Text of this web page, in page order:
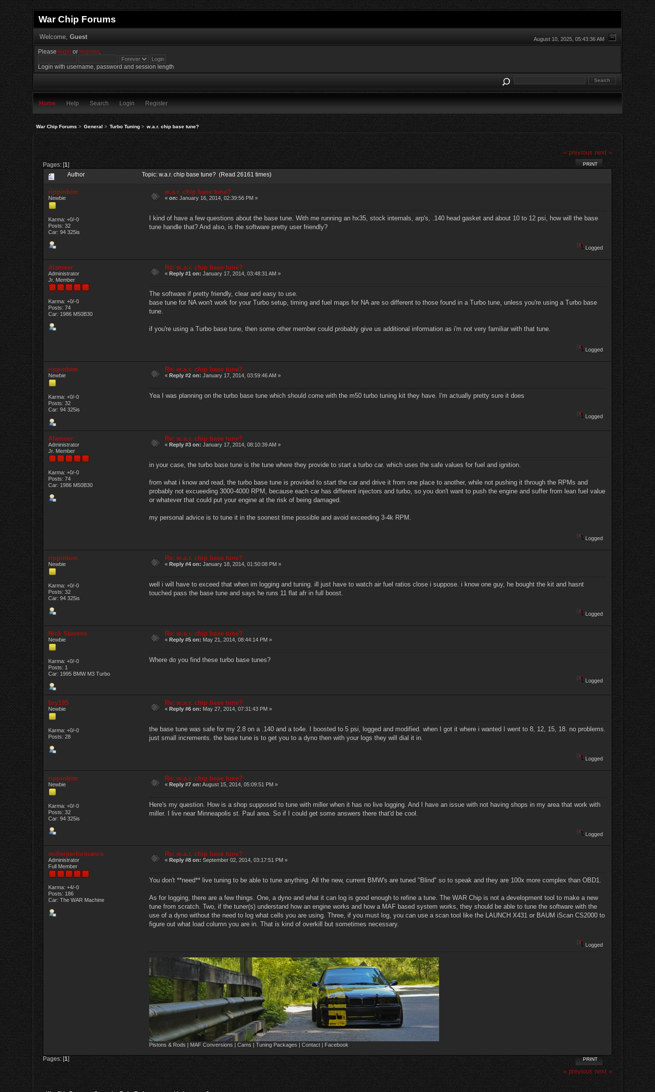
War Chip Forums
August 10, 2025, 05:43:36 AM
Welcome, Guest
Please login orregister.
Login with username, password and session length
Home Help Search Login Register
War Chip Forums> General> Turbo Tuning> w.a.r. chip base tune?
« previous next »
Pages: [1] PRINT
Author Topic: w.a.r. chip base tune? (Read 26161 times)
rippinbim
Newbie
Karma: +0/-0
Posts: 32
Car: 94 325is
w.a.r. chip base tune?
«on: January 16, 2014, 02:39:56 PM »
I kind of have a few questions about the base tune. With me running an hx35, stock internals, arp's, .140 head gasket and about 10 to 12 psi, how will the base
tune handle that? And also, is the software pretty user friendly?
Logged
Alameer
Administrator
Jr. Member
Karma: +0/-0
Posts: 74
Car: 1986 M50B30
Re: w.a.r. chip base tune?
«Reply #1 on: January 17, 2014, 03:48:31 AM »
The software if pretty friendly, clear and easy to use.
base tune for NA won't work for your Turbo setup, timing and fuel maps for NA are so different to those found in a Turbo tune, unless you're using a Turbo base
tune.
if you're using a Turbo base tune, then some other member could probably give us additional information as i'm not very familiar with that tune.
Logged
rippinbim
Newbie
Karma: +0/-0
Posts: 32
Car: 94 325is
Re: w.a.r. chip base tune?
«Reply #2 on: January 17, 2014, 03:59:46 AM »
Yea I was planning on the turbo base tune which should come with the m50 turbo tuning kit they have. I'm actually pretty sure it does
Logged
Alameer
Administrator
Jr. Member
Karma: +0/-0
Posts: 74
Car: 1986 M50B30
Re: w.a.r. chip base tune?
«Reply #3 on: January 17, 2014, 08:10:39 AM »
in your case, the turbo base tune is the tune where they provide to start a turbo car. which uses the safe values for fuel and ignition.
from what i know and read, the turbo base tune is provided to start the car and drive it from one place to another, while not pushing it through the RPMs and
probably not excueeding 3000-4000 RPM, because each car has different injectors and turbo, so you don't want to push the engine and suffer from lean fuel value
or whatever that could put your engine at the risk of being damaged.
my personal advice is to tune it in the soonest time possible and avoid exceeding 3-4k RPM.
Logged
rippinbim
Newbie
Karma: +0/-0
Posts: 32
Car: 94 325is
Re: w.a.r. chip base tune?
«Reply #4 on: January 18, 2014, 01:50:08 PM »
well i will have to exceed that when im logging and tuning. ill just have to watch air fuel ratios close i suppose. i know one guy, he bought the kit and hasnt
touched pass the base tune and says he runs 11 flat afr in full boost.
Logged
Nick Stevens
Newbie
Karma: +0/-0
Posts: 1
Car: 1995 BMW M3 Turbo
Re: w.a.r. chip base tune?
«Reply #5 on: May 21, 2014, 08:44:14 PM »
Where do you find these turbo base tunes?
Logged
bry195
Newbie
Karma: +0/-0
Posts: 28
Re: w.a.r. chip base tune?
«Reply #6 on: May 27, 2014, 07:31:43 PM »
the base tune was safe for my 2.8 on a .140 and a to4e. I boosted to 5 psi, logged and modified. when I got it where i wanted I went to 8, 12, 15, 18. no problems.
just small increments. the base tune is to get you to a dyno then with your logs they will dial it in.
Logged
rippinbim
Newbie
Karma: +0/-0
Posts: 32
Car: 94 325is
Re: w.a.r. chip base tune?
«Reply #7 on: August 15, 2014, 05:09:51 PM »
Here's my question. How is a shop supposed to tune with miller when it has no live logging. And I have an issue with not having shops in my area that work with
miller. I live near Minneapolis st. Paul area. So if I could get some answers there that'd be cool.
Logged
millerperformance
Administrator
Full Member
Karma: +4/-0
Posts: 186
Car: The WAR Machine
Re: w.a.r. chip base tune?
«Reply #8 on: September 02, 2014, 03:17:51 PM »
You don't **need** live tuning to be able to tune anything. All the new, current BMW's are tuned "Blind" so to speak and they are 100x more complex than OBD1.
As for logging, there are a few things. One, a dyno and what it can log is good enough to refine a tune. The WAR Chip is not a development tool to make a new
tune from scratch. Two, if the tuner(s) understand how an engine works and how a MAF based system works, they should be able to tune the software with the
use of a dyno without the need to log what cells you are using. Three, if you must log, you can use a scan tool like the LAUNCH X431 or BAUM iScan CS2000 to
figure out what load column you are in. That is kind of overkill but sometimes necessary.
Logged
Pistons & Rods | MAF Conversions | Cams | Tuning Packages | Contact | Facebook
PRINT
Pages: [1]
« previous next »